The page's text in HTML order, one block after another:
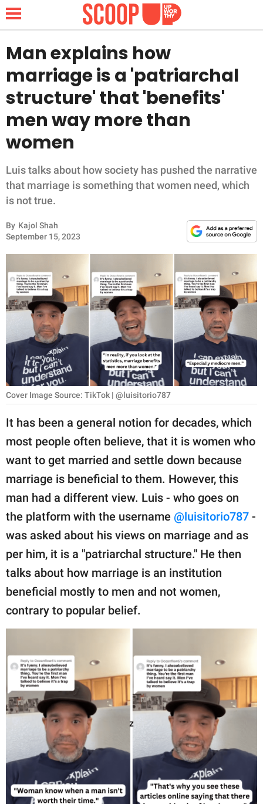
NEWS
LIFESTYLE
FUNNY
WHOLESOME
INSPIRING
ANIMALS
PARENTING
WORK
SCIENCE AND
NATURE
About Us
Contact Us
Privacy Policy
SCOOP UPWORTHY is
part of
GOOD Worldwide Inc.
family.
© GOOD Worldwide Inc.
All Rights Reserved.
Man explains how
marriage is a 'patriarchal
structure' that 'benefits'
men way more than
women
Luis talks about how society has pushed the narrative
that marriage is something that women need, which
is not true.
By Kajol Shah
September 15, 2023
Cover Image Source: TikTok | @luisitorio787
It has been a general notion for decades, which
most people often believe, that it is women who
want to get married and settle down because
marriage is beneficial to them. However, this
man had a different view. Luis - who goes on
the platform with the username @luisitorio787 -
was asked about his views on marriage and as
per him, it is a "patriarchal structure." He then
talks about how marriage is an institution
beneficial mostly to men and not women,
contrary to popular belief.